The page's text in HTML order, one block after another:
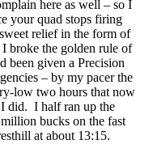
here as well – so I
your quad stops firing
relief in the form of
broke the golden rule of
been given a Precision
– by my pacer the
low two hours that now
I did. I half ran up the
bucks on the fast
at about 13:15.